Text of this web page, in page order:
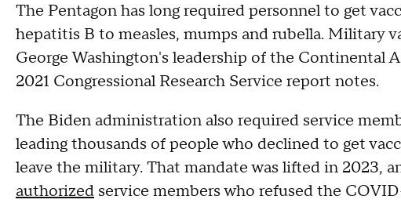
The Pentagon has long required personnel to get
hepatitis B to measles, mumps and rubella. Military
George Washington's leadership of the Continental
2021 Congressional Research Service report notes.
The Biden administration also required service
leading thousands of people who declined to get
leave the military. That mandate was lifted in 2023,
authorized service members who refused the